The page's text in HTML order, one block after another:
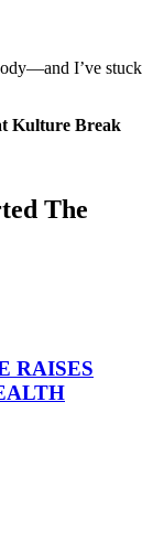
I’ve stuck
Kulture Break
The
RAISES